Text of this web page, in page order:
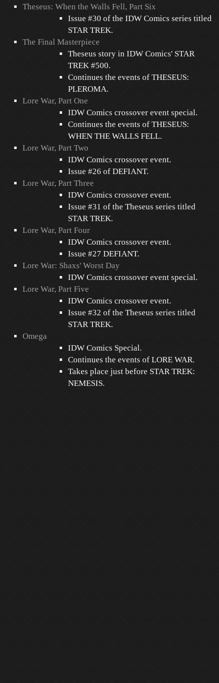
Theseus: When the Walls Fell, Part Six
Issue #30 of the IDW Comics series titled
STAR TREK.
The Final Masterpiece
Theseus story in IDW Comics' STAR
TREK #500.
Continues the events of THESEUS:
PLEROMA.
Lore War, Part One
IDW Comics crossover event special.
Continues the events of THESEUS:
WHEN THE WALLS FELL.
Lore War, Part Two
IDW Comics crossover event.
Issue #26 of DEFIANT.
Lore War, Part Three
IDW Comics crossover event.
Issue #31 of the Theseus series titled
STAR TREK.
Lore War, Part Four
IDW Comics crossover event.
Issue #27 DEFIANT.
Lore War: Shaxs' Worst Day
IDW Comics crossover event special.
Lore War, Part Five
IDW Comics crossover event.
Issue #32 of the Theseus series titled
STAR TREK.
Omega
IDW Comics Special.
Continues the events of LORE WAR.
Takes place just before STAR TREK:
NEMESIS.